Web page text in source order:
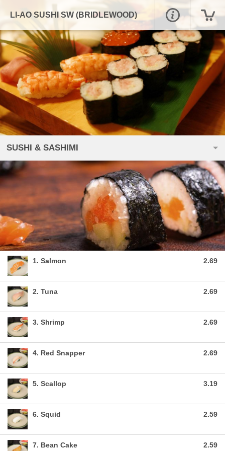
LI-AO SUSHI SW (BRIDLEWOOD)
SUSHI & SASHIMI
1. Salmon 2.69
2. Tuna 2.69
3. Shrimp 2.69
4. Red Snapper 2.69
5. Scallop 3.19
6. Squid 2.59
7. Bean Cake 2.59